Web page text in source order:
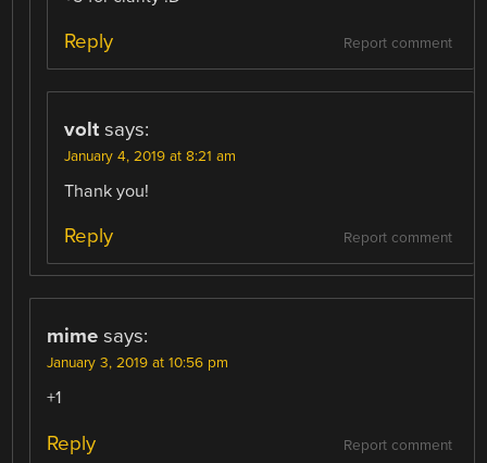
Report comment
Reply
volt says:
January 4, 2019 at 8:21 am
Thank you!
Report comment
Reply
mime says:
January 3, 2019 at 10:56 pm
+1
Report comment
Reply